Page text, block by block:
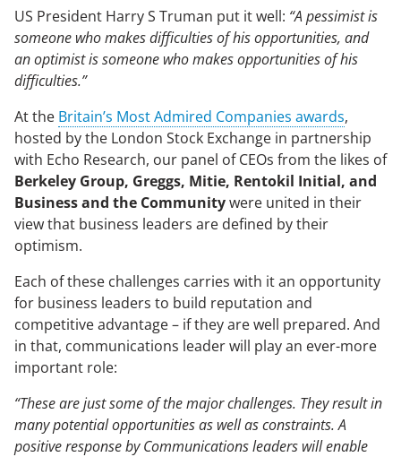
US President Harry S Truman put it well: “A pessimist is
someone who makes difficulties of his opportunities, and
an optimist is someone who makes opportunities of his
difficulties.”
At the Britain’s Most Admired Companies awards,
hosted by the London Stock Exchange in partnership
with Echo Research, our panel of CEOs from the likes of
Berkeley Group, Greggs, Mitie, Rentokil Initial, and
Business and the Communitywere united in their
view that business leaders are defined by their
optimism.
Each of these challenges carries with it an opportunity
for business leaders to build reputation and
competitive advantage – if they are well prepared. And
in that, communications leader will play an ever-more
important role:
“These are just some of the major challenges. They result in
many potential opportunities as well as constraints. A
positive response by Communications leaders will enable